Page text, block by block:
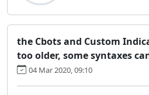
the Cbots and Custom
too older, some syntaxes
04 Mar 2020, 09:10